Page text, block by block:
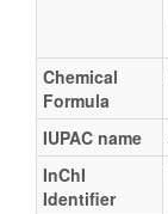
Chemical
Formula
IUPAC name
InChI
Identifier